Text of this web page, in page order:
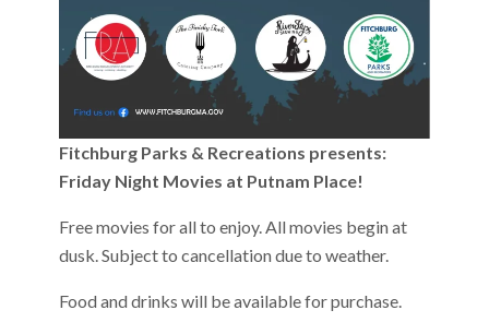
Fitchburg Parks & Recreations presents:
Friday Night Movies at Putnam Place!
Free movies for all to enjoy. All movies begin at
dusk. Subject to cancellation due to weather.
Food and drinks will be available for purchase.